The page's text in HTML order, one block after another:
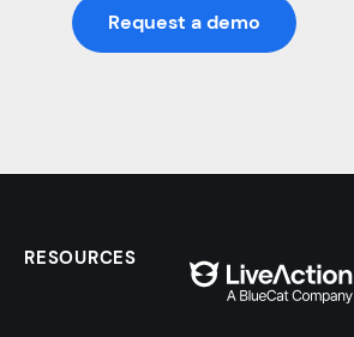
Request a demo
RESOURCES